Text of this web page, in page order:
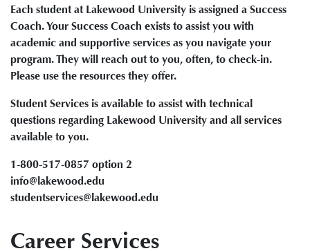
Each student at Lakewood University is assigned a Success
Coach. Your Success Coach exists to assist you with
academic and supportive services as you navigate your
program. They will reach out to you, often, to check-in.
Please use the resources they offer.
Student Services is available to assist with technical
questions regarding Lakewood University and all services
available to you.
1-800-517-0857 option 2
info@lakewood.edu
studentservices@lakewood.edu
Career Services